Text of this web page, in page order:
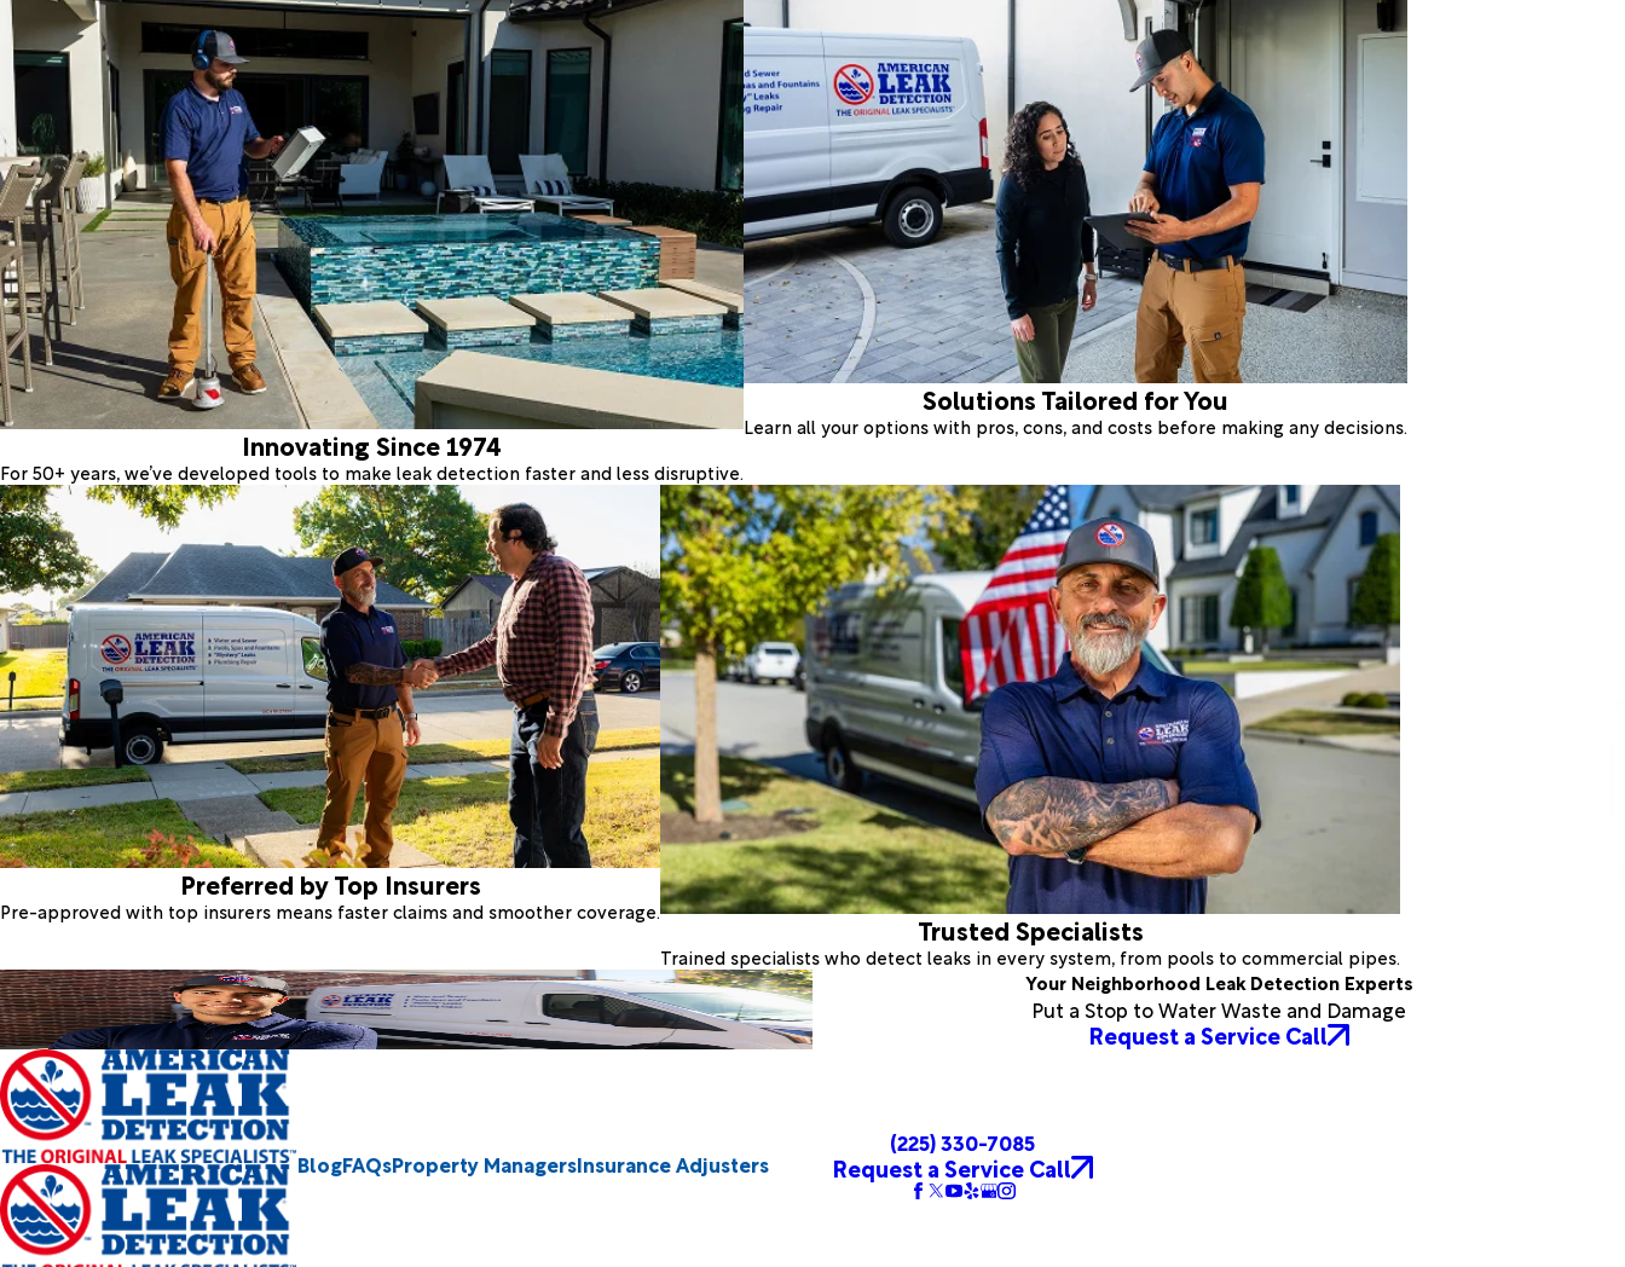
Innovating Since 1974
For 50+ years, we’ve developed tools to make leak detection faster and less disruptive.
Solutions Tailored for You
Learn all your options with pros, cons, and costs before making any decisions.
Preferred by Top Insurers
Pre-approved with top insurers means faster claims and smoother coverage.
Trusted Specialists
Trained specialists who detect leaks in every system, from pools to commercial pipes.
Your Neighborhood Leak Detection Experts
Put a Stop to Water Waste and Damage
Request a Service Call
BlogFAQsProperty ManagersInsurance Adjusters
(225) 330-7085
Request a Service Call